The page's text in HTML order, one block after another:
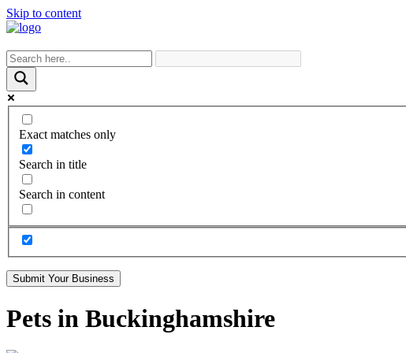
Skip to content
Exact matches only
Search in title
Search in content
Submit Your Business
Pets in Buckinghamshire